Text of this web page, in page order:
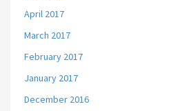
April 2017
March 2017
February 2017
January 2017
December 2016